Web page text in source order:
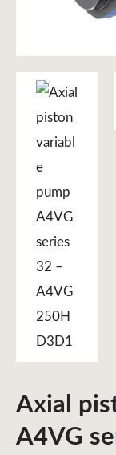
Axial
A4VG